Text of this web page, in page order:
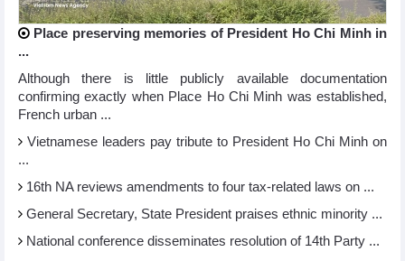
Place preserving memories of President Ho Chi Minh in
...
Although there is little publicly available documentation
confirming exactly when Place Ho Chi Minh was established,
French urban ...
Vietnamese leaders pay tribute to President Ho Chi Minh on
...
16th NA reviews amendments to four tax-related laws on ...
General Secretary, State President praises ethnic minority ...
National conference disseminates resolution of 14th Party ...